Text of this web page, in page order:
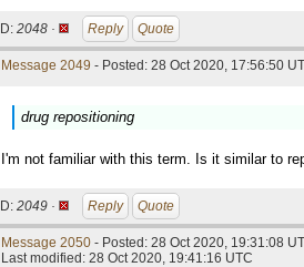
ID: 2048 · Reply Quote
Message 2049 - Posted: 28 Oct 2020, 17:56:50
drug repositioning
I'm not familiar with this term. Is it similar to
ID: 2049 · Reply Quote
Message 2050 - Posted: 28 Oct 2020, 19:31:08
Last modified: 28 Oct 2020, 19:41:16 UTC